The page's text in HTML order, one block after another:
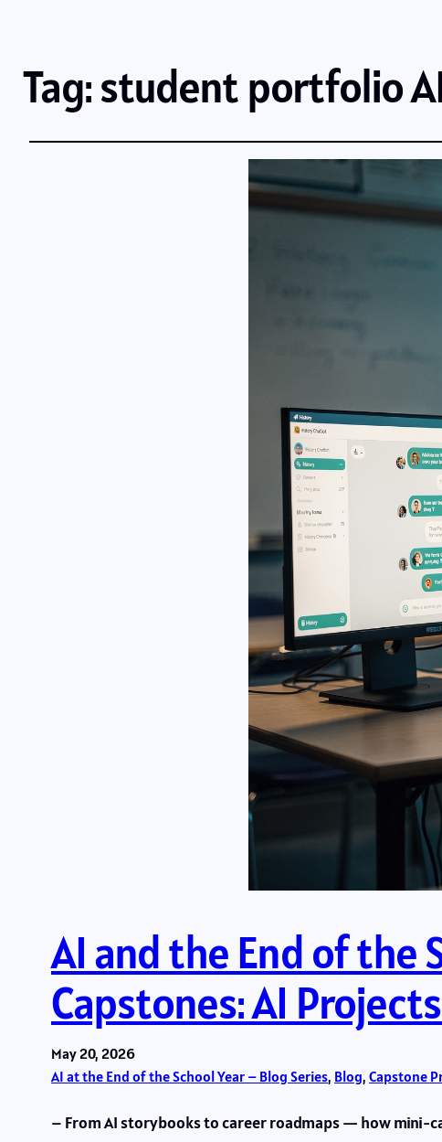
Tag:student portfolio
AI and the End of the
Capstones: AI
May 20, 2026
AI at the End of the School Year – Blog Series, Blog, Capstone
– From AI storybooks to career roadmaps — how mini-